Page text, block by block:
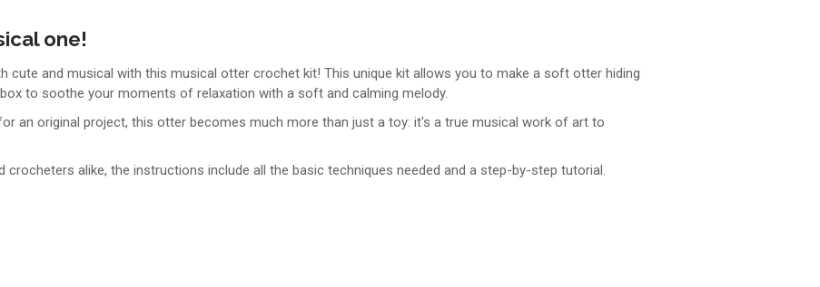
one!
cute and musical with this musical otter crochet kit! This unique kit allows you to make a soft otter hiding
to soothe your moments of relaxation with a soft and calming melody.
an original project, this otter becomes much more than just a toy: it's a true musical work of art to
crocheters alike, the instructions include all the basic techniques needed and a step-by-step tutorial.